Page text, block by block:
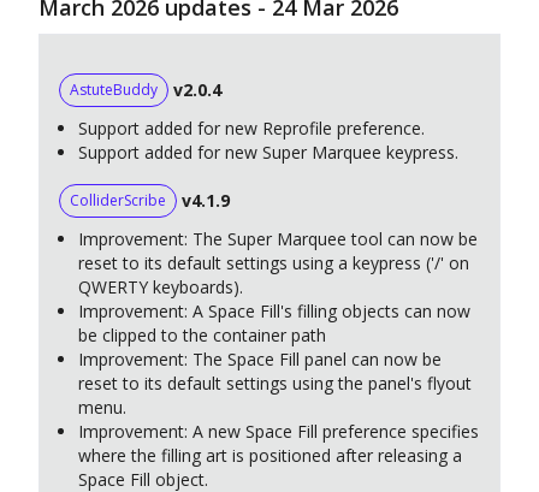
March 2026 updates - 24 Mar 2026
AstuteBuddy
v2.0.4
Support added for new Reprofile preference.
Support added for new Super Marquee keypress.
ColliderScribe
v4.1.9
Improvement: The Super Marquee tool can now be
reset to its default settings using a keypress ('/' on
QWERTY keyboards).
Improvement: A Space Fill's filling objects can now
be clipped to the container path
Improvement: The Space Fill panel can now be
reset to its default settings using the panel's flyout
menu.
Improvement: A new Space Fill preference specifies
where the filling art is positioned after releasing a
Space Fill object.